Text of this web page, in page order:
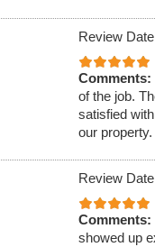
Review
Comments:
of the job.
satisfied
our
Review
Comments:
showed up